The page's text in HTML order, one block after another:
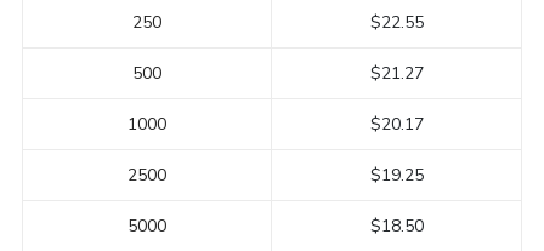
250
500
1000
2500
5000
$22.55
$21.27
$20.17
$19.25
$18.50